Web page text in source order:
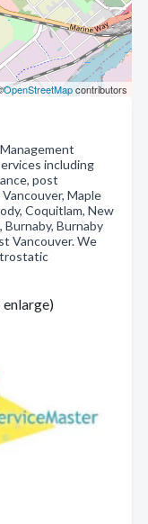
OpenStreetMapcontributors
including
post
Maple
Coquitlam, New
Burnaby
Vancouver. We